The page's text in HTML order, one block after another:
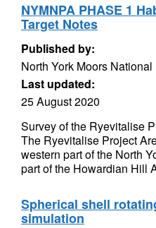
NYMNPA PHASE 1
Target Notes
Published by:
North York Moors
Last updated:
25 August 2020
Survey of the Ryevitalise
The Ryevitalise Project
western part of the North
part of the Howardian Hill
Spherical shell
simulation